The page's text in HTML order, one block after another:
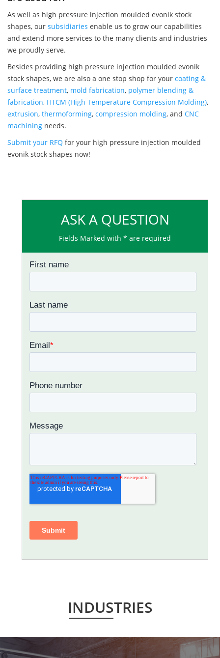
As well as high pressure injection moulded evonik stock
shapes, our subsidiaries enable us to grow our capabilities
and extend more services to the many clients and industries
we proudly serve.
Besides providing high pressure injection moulded evonik
stock shapes, we are also a one stop shop for your coating &
surface treatment, mold fabrication, polymer blending &
fabrication, HTCM (High Temperature Compression Molding),
extrusion, thermoforming, compression molding, and CNC
machining needs.
Submit your RFQ for your high pressure injection moulded
evonik stock shapes now!
ASK A QUESTION
Fields Marked with * are required
INDUSTRIES